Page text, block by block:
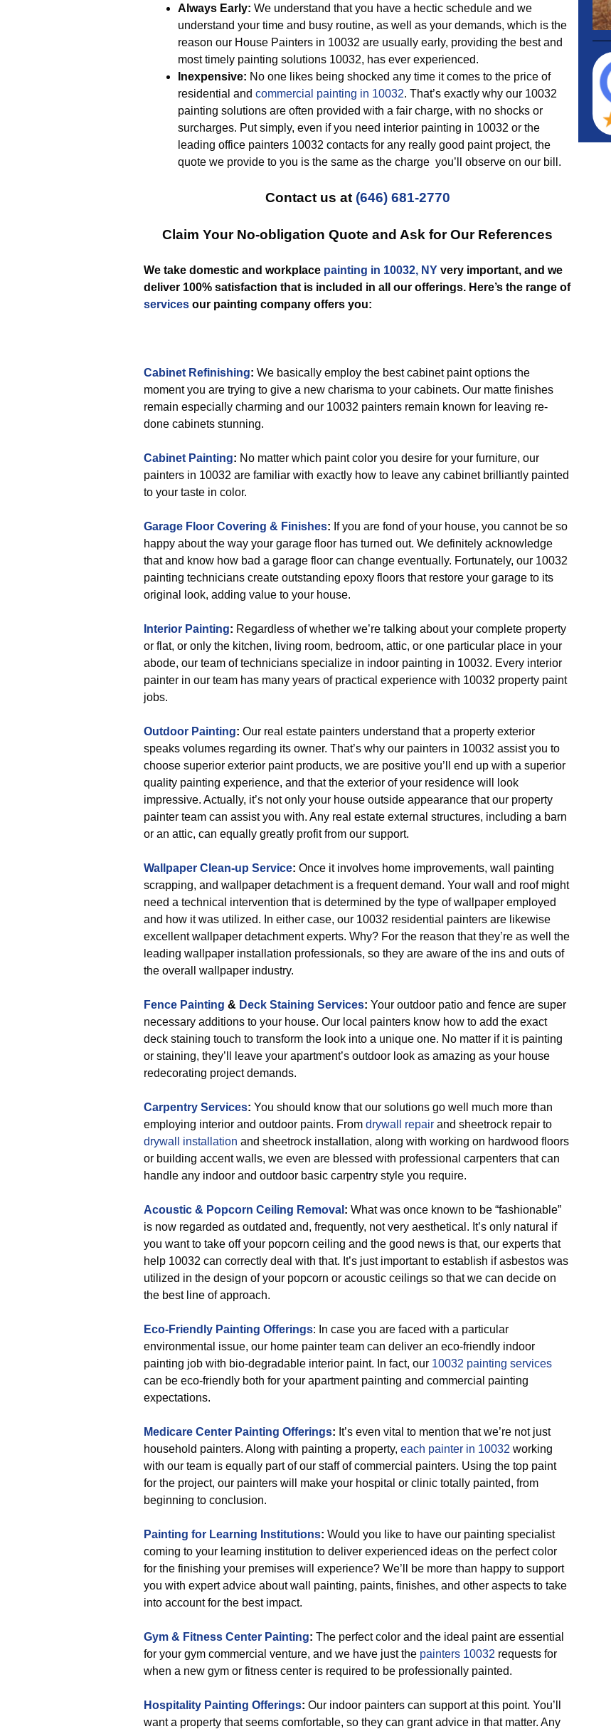
Always Early: We understand that you have a hectic schedule and we
understand your time and busy routine, as well as your demands, which is the
reason our House Painters in 10032 are usually early, providing the best and
most timely painting solutions 10032, has ever experienced.
Inexpensive: No one likes being shocked any time it comes to the price of
residential and commercial painting in 10032. That’s exactly why our 10032
painting solutions are often provided with a fair charge, with no shocks or
surcharges. Put simply, even if you need interior painting in 10032 or the
leading office painters 10032 contacts for any really good paint project, the
quote we provide to you is the same as the charge you’ll observe on our bill.
Contact us at (646) 681-2770
Claim Your No-obligation Quote and Ask for Our References
We take domestic and workplace painting in 10032, NY very important, and we
deliver 100% satisfaction that is included in all our offerings. Here’s the range of
services our painting company offers you:
Cabinet Refinishing: We basically employ the best cabinet paint options the
moment you are trying to give a new charisma to your cabinets. Our matte finishes
remain especially charming and our 10032 painters remain known for leaving re-
done cabinets stunning.
Cabinet Painting: No matter which paint color you desire for your furniture, our
painters in 10032 are familiar with exactly how to leave any cabinet brilliantly painted
to your taste in color.
Garage Floor Covering & Finishes: If you are fond of your house, you cannot be so
happy about the way your garage floor has turned out. We definitely acknowledge
that and know how bad a garage floor can change eventually. Fortunately, our 10032
painting technicians create outstanding epoxy floors that restore your garage to its
original look, adding value to your house.
Interior Painting: Regardless of whether we’re talking about your complete property
or flat, or only the kitchen, living room, bedroom, attic, or one particular place in your
abode, our team of technicians specialize in indoor painting in 10032. Every interior
painter in our team has many years of practical experience with 10032 property paint
jobs.
Outdoor Painting: Our real estate painters understand that a property exterior
speaks volumes regarding its owner. That’s why our painters in 10032 assist you to
choose superior exterior paint products, we are positive you’ll end up with a superior
quality painting experience, and that the exterior of your residence will look
impressive. Actually, it’s not only your house outside appearance that our property
painter team can assist you with. Any real estate external structures, including a barn
or an attic, can equally greatly profit from our support.
Wallpaper Clean-up Service: Once it involves home improvements, wall painting
scrapping, and wallpaper detachment is a frequent demand. Your wall and roof might
need a technical intervention that is determined by the type of wallpaper employed
and how it was utilized. In either case, our 10032 residential painters are likewise
excellent wallpaper detachment experts. Why? For the reason that they’re as well the
leading wallpaper installation professionals, so they are aware of the ins and outs of
the overall wallpaper industry.
Fence Painting & Deck Staining Services: Your outdoor patio and fence are super
necessary additions to your house. Our local painters know how to add the exact
deck staining touch to transform the look into a unique one. No matter if it is painting
or staining, they’ll leave your apartment’s outdoor look as amazing as your house
redecorating project demands.
Carpentry Services: You should know that our solutions go well much more than
employing interior and outdoor paints. From drywall repair and sheetrock repair to
drywall installation and sheetrock installation, along with working on hardwood floors
or building accent walls, we even are blessed with professional carpenters that can
handle any indoor and outdoor basic carpentry style you require.
Acoustic & Popcorn Ceiling Removal : What was once known to be “fashionable”
is now regarded as outdated and, frequently, not very aesthetical. It’s only natural if
you want to take off your popcorn ceiling and the good news is that, our experts that
help 10032 can correctly deal with that. It’s just important to establish if asbestos was
utilized in the design of your popcorn or acoustic ceilings so that we can decide on
the best line of approach.
Eco-Friendly Painting Offerings: In case you are faced with a particular
environmental issue, our home painter team can deliver an eco-friendly indoor
painting job with bio-degradable interior paint. In fact, our 10032 painting services
can be eco-friendly both for your apartment painting and commercial painting
expectations.
Medicare Center Painting Offerings: It’s even vital to mention that we’re not just
household painters. Along with painting a property, each painter in 10032 working
with our team is equally part of our staff of commercial painters. Using the top paint
for the project, our painters will make your hospital or clinic totally painted, from
beginning to conclusion.
Painting for Learning Institutions: Would you like to have our painting specialist
coming to your learning institution to deliver experienced ideas on the perfect color
for the finishing your premises will experience? We’ll be more than happy to support
you with expert advice about wall painting, paints, finishes, and other aspects to take
into account for the best impact.
Gym & Fitness Center Painting: The perfect color and the ideal paint are essential
for your gym commercial venture, and we have just the painters 10032 requests for
when a new gym or fitness center is required to be professionally painted.
Hospitality Painting Offerings: Our indoor painters can support at this point. You’ll
want a property that seems comfortable, so they can grant advice in that matter. Any